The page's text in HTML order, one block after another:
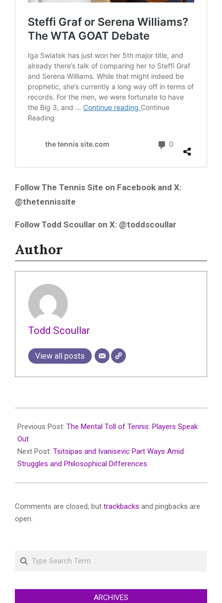
Follow The Tennis Site on Facebook and X:
@thetennissite
Follow Todd Scoullar on X: @toddscoullar
Author
Todd Scoullar
View all posts
07-
23
Previous Post: The Mental Toll of Tennis: Players Speak
Out
Next Post: Tsitsipas and Ivanisevic Part Ways Amid
Struggles and Philosophical Differences
Comments are closed, but trackbacks and pingbacks are
open.
Search
ARCHIVES